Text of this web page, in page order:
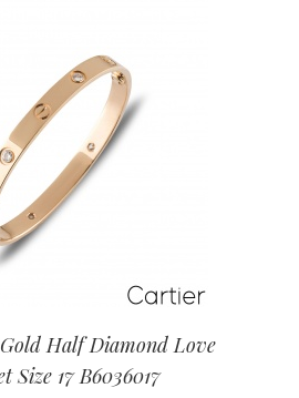
Half Diamond Love
Size 17 B6036017